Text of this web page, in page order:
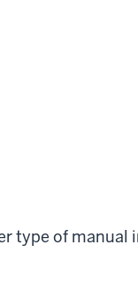
type of manual